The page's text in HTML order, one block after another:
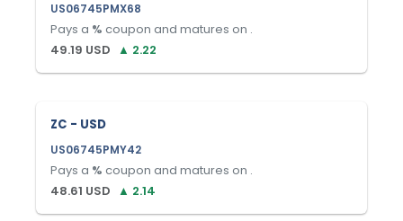
US06745PMX68
Pays a % coupon and matures on .
49.19 USD ▲ 2.22
ZC - USD
US06745PMY42
Pays a % coupon and matures on .
48.61 USD ▲ 2.14